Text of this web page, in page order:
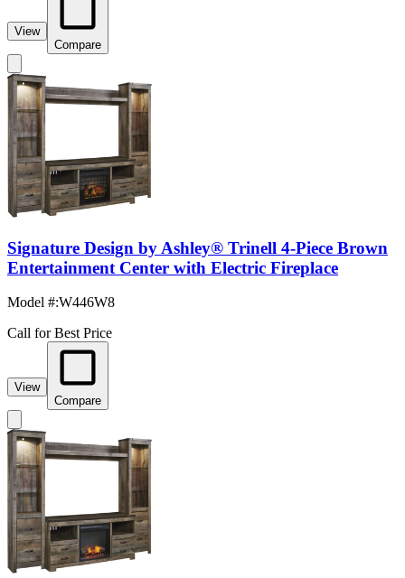
View
Compare
Signature Design by Ashley® Trinell 4-Piece Brown
Entertainment Center with Electric Fireplace
Model #:W446W8
Call for Best Price
View
Compare